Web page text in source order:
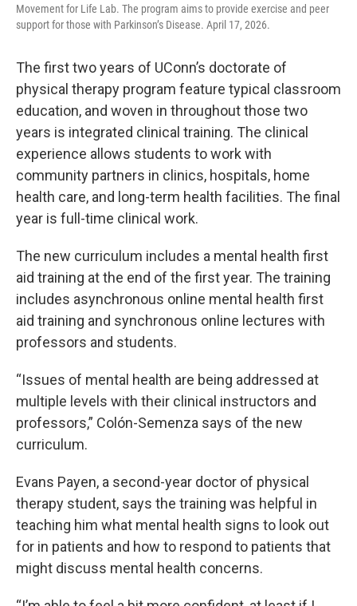
Movement for Life Lab. The program aims to provide exercise and peer
support for those with Parkinson’s Disease. April 17, 2026.
The first two years of UConn’s doctorate of
physical therapy program feature typical classroom
education, and woven in throughout those two
years is integrated clinical training. The clinical
experience allows students to work with
community partners in clinics, hospitals, home
health care, and long-term health facilities. The final
year is full-time clinical work.
The new curriculum includes a mental health first
aid training at the end of the first year. The training
includes asynchronous online mental health first
aid training and synchronous online lectures with
professors and students.
“Issues of mental health are being addressed at
multiple levels with their clinical instructors and
professors,” Colón-Semenza says of the new
curriculum.
Evans Payen, a second-year doctor of physical
therapy student, says the training was helpful in
teaching him what mental health signs to look out
for in patients and how to respond to patients that
might discuss mental health concerns.